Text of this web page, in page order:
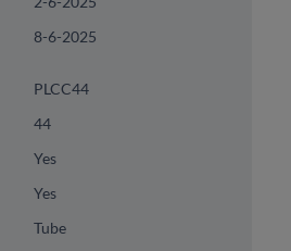
8-6-2025
PLCC44
44
Yes
Yes
Tube